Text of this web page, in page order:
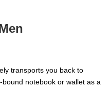
transports you back to
notebook or wallet as a